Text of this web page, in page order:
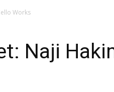
Works
Naji